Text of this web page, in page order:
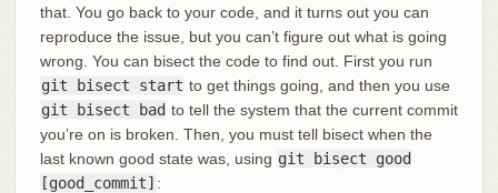
that. You go back to your code, and it turns out you can
reproduce the issue, but you can’t figure out what is going
wrong. You can bisect the code to find out. First you run
git bisect start to get things going, and then you use
git bisect bad to tell the system that the current commit
you’re on is broken. Then, you must tell bisect when the
last known good state was, using git bisect good
[good_commit] :